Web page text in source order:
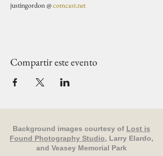
justingordon @ comcast.net
Compartir este evento
Background images courtesy of Lost is
Found Photography Studio, Larry Elardo,
and Veasey Memorial Park